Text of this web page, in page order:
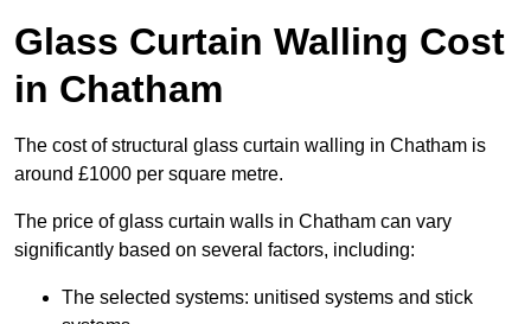
Glass Curtain Walling Cost
in Chatham
The cost of structural glass curtain walling in Chatham is
around £1000 per square metre.
The price of glass curtain walls in Chatham can vary
significantly based on several factors, including:
The selected systems: unitised systems and stick